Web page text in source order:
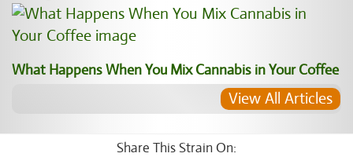
What Happens When You Mix Cannabis in Your Coffee
View All Articles
Share This Strain On: